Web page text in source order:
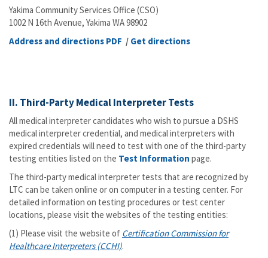
Yakima Community Services Office (CSO)
1002 N 16th Avenue, Yakima WA 98902
Address and directions PDF / Get directions
II. Third-Party Medical Interpreter Tests
All medical interpreter candidates who wish to pursue a DSHS
medical interpreter credential, and medical interpreters with
expired credentials will need to test with one of the third-party
testing entities listed on the Test Information page.
The third-party medical interpreter tests that are recognized by
LTC can be taken online or on computer in a testing center. For
detailed information on testing procedures or test center
locations, please visit the websites of the testing entities:
(1) Please visit the website of Certification Commission for
Healthcare Interpreters (CCHI).